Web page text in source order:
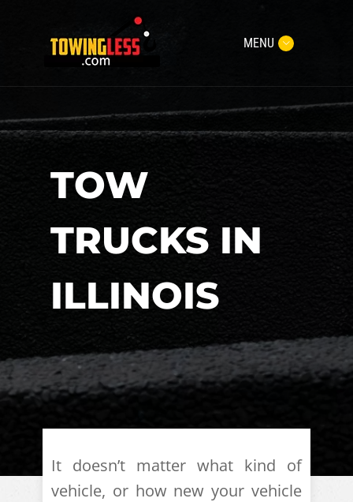
MENU
TOW
TRUCKS IN
ILLINOIS
It doesn’t matter what kind of
vehicle, or how new your vehicle